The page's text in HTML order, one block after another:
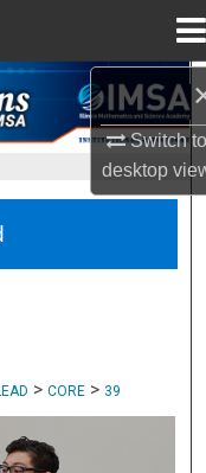
Switch
desktop
> CORE > 39